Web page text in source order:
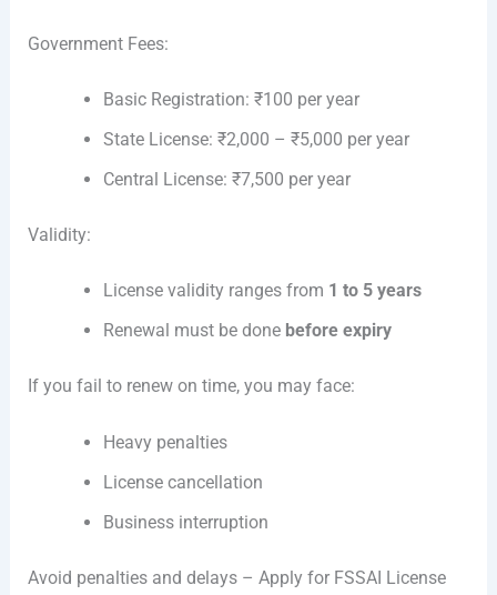
Government Fees:
Basic Registration: ₹100 per year
State License: ₹2,000 – ₹5,000 per year
Central License: ₹7,500 per year
Validity:
License validity ranges from 1 to 5 years
Renewal must be done before expiry
If you fail to renew on time, you may face:
Heavy penalties
License cancellation
Business interruption
Avoid penalties and delays – Apply for FSSAI License